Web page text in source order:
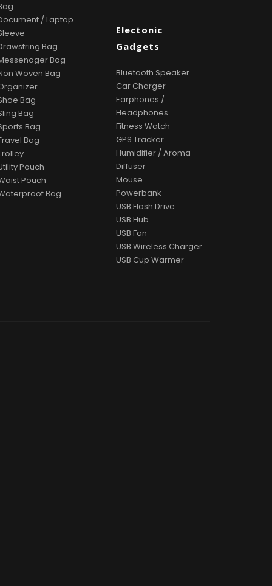
/ Laptop
Bag
Bag
Woven Bag
Bag
Bag
Bag
Bag
Pouch
Pouch
Bag
Electonic
Gadgets
Bluetooth Speaker
Car Charger
Earphones /
Headphones
Fitness Watch
GPS Tracker
Humidifier / Aroma
Diffuser
Mouse
Powerbank
USB Flash Drive
USB Hub
USB Fan
USB Wireless Charger
USB Cup Warmer